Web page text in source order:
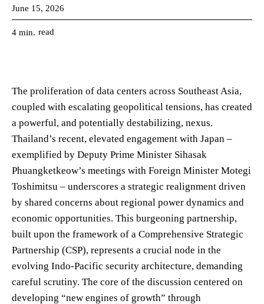
June 15, 2026
4 min. read
The proliferation of data centers across Southeast Asia,
coupled with escalating geopolitical tensions, has created
a powerful, and potentially destabilizing, nexus.
Thailand’s recent, elevated engagement with Japan –
exemplified by Deputy Prime Minister Sihasak
Phuangketkeow’s meetings with Foreign Minister Motegi
Toshimitsu – underscores a strategic realignment driven
by shared concerns about regional power dynamics and
economic opportunities. This burgeoning partnership,
built upon the framework of a Comprehensive Strategic
Partnership (CSP), represents a crucial node in the
evolving Indo-Pacific security architecture, demanding
careful scrutiny. The core of the discussion centered on
developing “new engines of growth” through